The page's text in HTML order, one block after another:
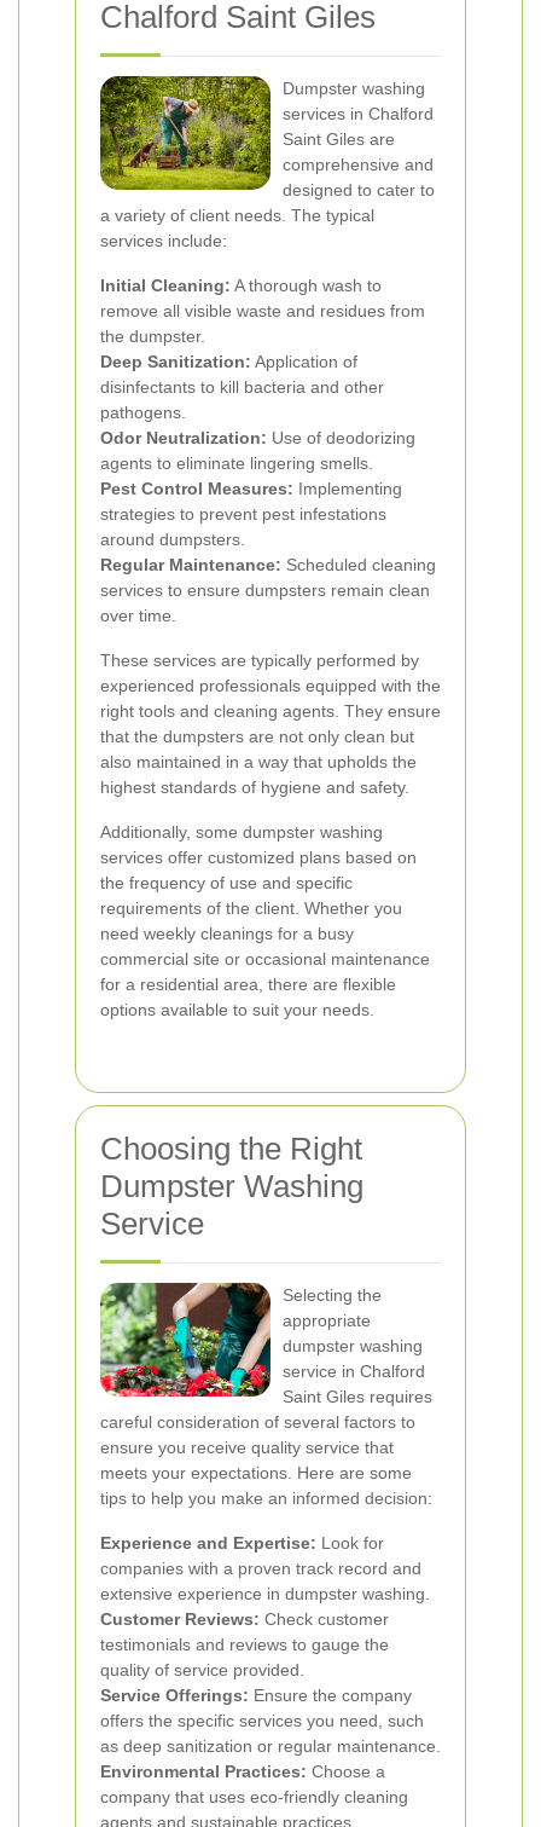
Chalford Saint Giles
Dumpster washing
services in Chalford
Saint Giles are
comprehensive and
designed to cater to
a variety of client needs. The typical
services include:
Initial Cleaning: A thorough wash to
remove all visible waste and residues from
the dumpster.
Deep Sanitization: Application of
disinfectants to kill bacteria and other
pathogens.
Odor Neutralization: Use of deodorizing
agents to eliminate lingering smells.
Pest Control Measures: Implementing
strategies to prevent pest infestations
around dumpsters.
Regular Maintenance: Scheduled cleaning
services to ensure dumpsters remain clean
over time.
These services are typically performed by
experienced professionals equipped with the
right tools and cleaning agents. They ensure
that the dumpsters are not only clean but
also maintained in a way that upholds the
highest standards of hygiene and safety.
Additionally, some dumpster washing
services offer customized plans based on
the frequency of use and specific
requirements of the client. Whether you
need weekly cleanings for a busy
commercial site or occasional maintenance
for a residential area, there are flexible
options available to suit your needs.
Choosing the Right
Dumpster Washing
Service
Selecting the
appropriate
dumpster washing
service in Chalford
Saint Giles requires
careful consideration of several factors to
ensure you receive quality service that
meets your expectations. Here are some
tips to help you make an informed decision:
Experience and Expertise: Look for
companies with a proven track record and
extensive experience in dumpster washing.
Customer Reviews: Check customer
testimonials and reviews to gauge the
quality of service provided.
Service Offerings: Ensure the company
offers the specific services you need, such
as deep sanitization or regular maintenance.
Environmental Practices: Choose a
company that uses eco-friendly cleaning
agents and sustainable practices.